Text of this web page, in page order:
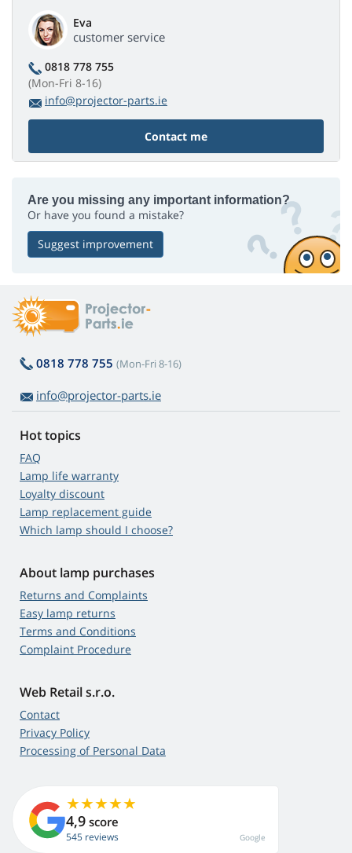
Eva
customer service
0818 778 755
(Mon-Fri 8-16)
info@projector-parts.ie
Contact me
Are you missing any important information?
Or have you found a mistake?
Suggest improvement
0818 778 755 (Mon-Fri 8-16)
info@projector-parts.ie
Hot topics
FAQ
Lamp life warranty
Loyalty discount
Lamp replacement guide
Which lamp should I choose?
About lamp purchases
Returns and Complaints
Easy lamp returns
Terms and Conditions
Complaint Procedure
Web Retail s.r.o.
Contact
Privacy Policy
Processing of Personal Data
4,9 score
545 reviews Google